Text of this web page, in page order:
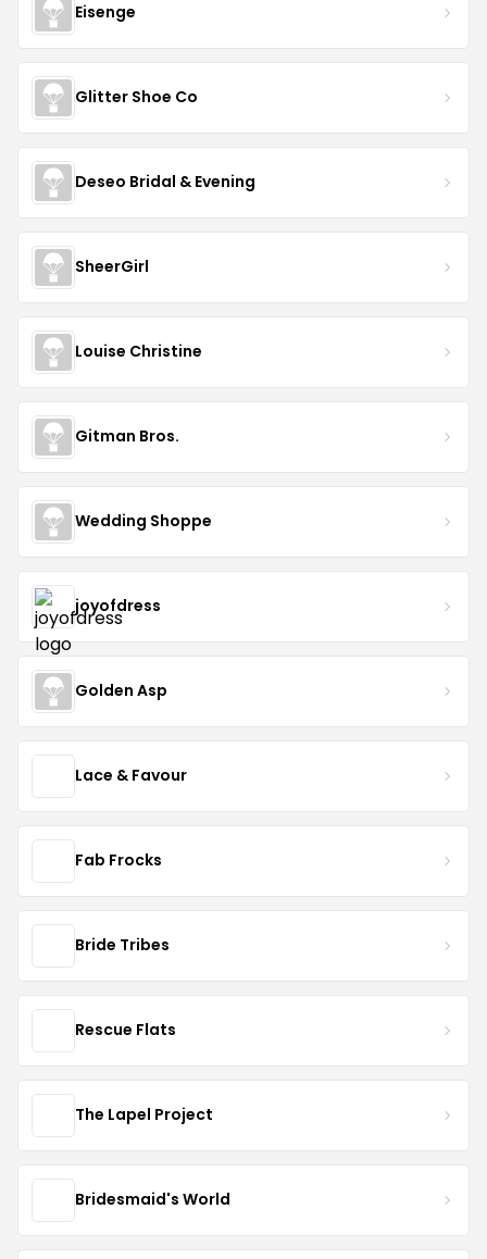
Eisenge
Glitter Shoe Co
Deseo Bridal & Evening
SheerGirl
Louise Christine
Gitman Bros.
Wedding Shoppe
joyofdress
Golden Asp
Lace & Favour
Fab Frocks
Bride Tribes
Rescue Flats
The Lapel Project
Bridesmaid's World